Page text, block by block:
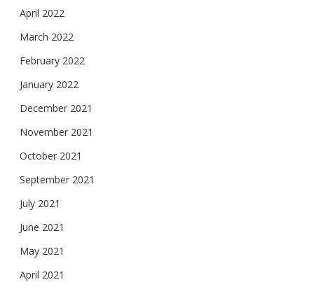
April 2022
March 2022
February 2022
January 2022
December 2021
November 2021
October 2021
September 2021
July 2021
June 2021
May 2021
April 2021